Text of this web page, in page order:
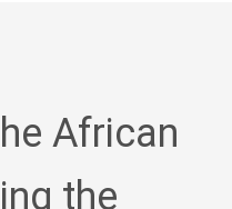
African
the